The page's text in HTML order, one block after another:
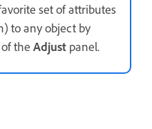
set of attributes
to any object by
the Adjust panel.